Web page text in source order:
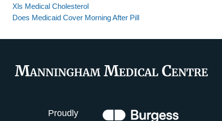
Xls Medical Cholesterol
Does Medicaid Cover Morning After Pill
Proudly